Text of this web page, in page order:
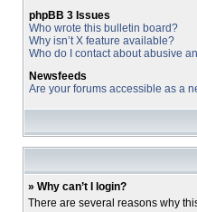
phpBB 3 Issues
Who wrote this bulletin board?
Why isn’t X feature available?
Who do I contact about abusive
Newsfeeds
Are your forums accessible as a
» Why can’t I login?
There are several reasons why